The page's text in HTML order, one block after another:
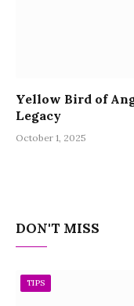
Yellow Bird of
Legacy
October 1, 2025
DON'T MISS
TIPS